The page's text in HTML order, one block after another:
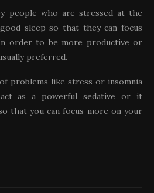
people who are stressed at the
sleep so that they can focus
order to be more productive or
preferred.
problems like stress or insomnia
as a powerful sedative or it
that you can focus more on your